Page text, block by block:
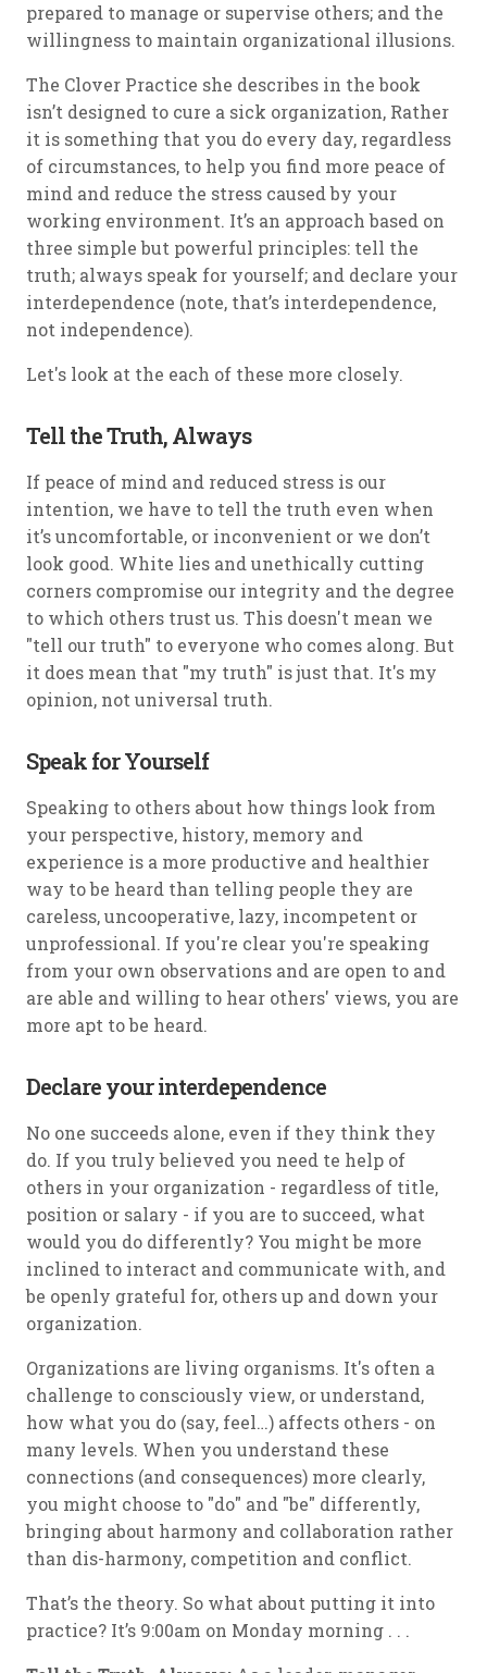
prepared to manage or supervise others; and the
willingness to maintain organizational illusions.
The Clover Practice she describes in the book
isn’t designed to cure a sick organization, Rather
it is something that you do every day, regardless
of circumstances, to help you find more peace of
mind and reduce the stress caused by your
working environment. It’s an approach based on
three simple but powerful principles: tell the
truth; always speak for yourself; and declare your
interdependence (note, that’s interdependence,
not independence).
Let's look at the each of these more closely.
Tell the Truth, Always
If peace of mind and reduced stress is our
intention, we have to tell the truth even when
it’s uncomfortable, or inconvenient or we don’t
look good. White lies and unethically cutting
corners compromise our integrity and the degree
to which others trust us. This doesn't mean we
"tell our truth" to everyone who comes along. But
it does mean that "my truth" is just that. It's my
opinion, not universal truth.
Speak for Yourself
Speaking to others about how things look from
your perspective, history, memory and
experience is a more productive and healthier
way to be heard than telling people they are
careless, uncooperative, lazy, incompetent or
unprofessional. If you're clear you're speaking
from your own observations and are open to and
are able and willing to hear others' views, you are
more apt to be heard.
Declare your interdependence
No one succeeds alone, even if they think they
do. If you truly believed you need te help of
others in your organization - regardless of title,
position or salary - if you are to succeed, what
would you do differently? You might be more
inclined to interact and communicate with, and
be openly grateful for, others up and down your
organization.
Organizations are living organisms. It's often a
challenge to consciously view, or understand,
how what you do (say, feel…) affects others - on
many levels. When you understand these
connections (and consequences) more clearly,
you might choose to "do" and "be" differently,
bringing about harmony and collaboration rather
than dis-harmony, competition and conflict.
That’s the theory. So what about putting it into
practice? It’s 9:00am on Monday morning . . .